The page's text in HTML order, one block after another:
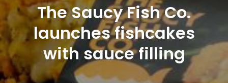
The Saucy Fish Co.
launches fishcakes
with sauce filling